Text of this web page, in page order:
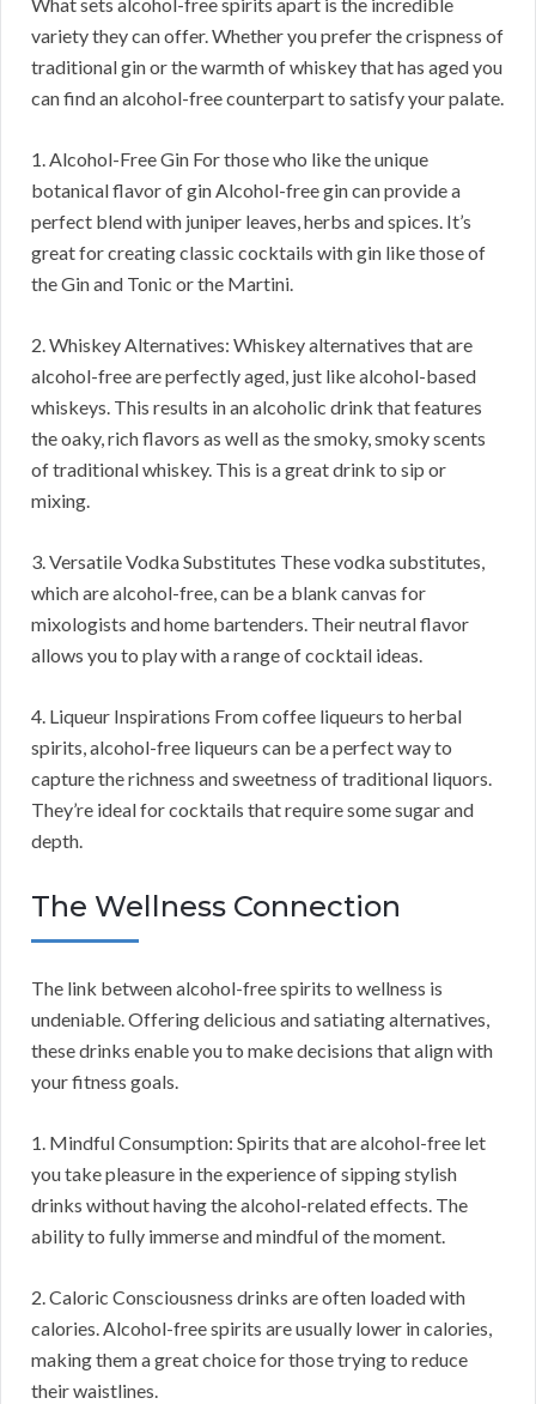
variety they can offer. Whether you prefer the crispness of
traditional gin or the warmth of whiskey that has aged you
can find an alcohol-free counterpart to satisfy your palate.
1. Alcohol-Free Gin For those who like the unique
botanical flavor of gin Alcohol-free gin can provide a
perfect blend with juniper leaves, herbs and spices. It’s
great for creating classic cocktails with gin like those of
the Gin and Tonic or the Martini.
2. Whiskey Alternatives: Whiskey alternatives that are
alcohol-free are perfectly aged, just like alcohol-based
whiskeys. This results in an alcoholic drink that features
the oaky, rich flavors as well as the smoky, smoky scents
of traditional whiskey. This is a great drink to sip or
mixing.
3. Versatile Vodka Substitutes These vodka substitutes,
which are alcohol-free, can be a blank canvas for
mixologists and home bartenders. Their neutral flavor
allows you to play with a range of cocktail ideas.
4. Liqueur Inspirations From coffee liqueurs to herbal
spirits, alcohol-free liqueurs can be a perfect way to
capture the richness and sweetness of traditional liquors.
They’re ideal for cocktails that require some sugar and
depth.
The Wellness Connection
The link between alcohol-free spirits to wellness is
undeniable. Offering delicious and satiating alternatives,
these drinks enable you to make decisions that align with
your fitness goals.
1. Mindful Consumption: Spirits that are alcohol-free let
you take pleasure in the experience of sipping stylish
drinks without having the alcohol-related effects. The
ability to fully immerse and mindful of the moment.
2. Caloric Consciousness drinks are often loaded with
calories. Alcohol-free spirits are usually lower in calories,
making them a great choice for those trying to reduce
their waistlines.